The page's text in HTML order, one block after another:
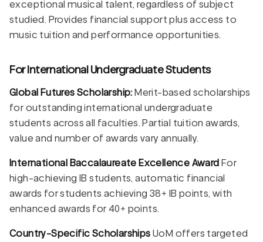
exceptional musical talent, regardless of subject
studied. Provides financial support plus access to
music tuition and performance opportunities.
For International Undergraduate Students
Global Futures Scholarship: Merit-based scholarships
for outstanding international undergraduate
students across all faculties. Partial tuition awards,
value and number of awards vary annually.
International Baccalaureate Excellence Award For
high-achieving IB students, automatic financial
awards for students achieving 38+ IB points, with
enhanced awards for 40+ points.
Country-Specific Scholarships UoM offers targeted